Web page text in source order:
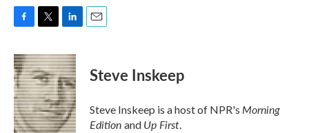
c
e
b
o
o
k
i
t
t
e
r
n
k
e
d
I
n
Steve Inskeep
Steve Inskeep is a host of NPR's Morning
Edition and Up First.